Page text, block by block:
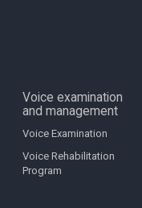
Voice examination
and management
Voice Examination
Voice Rehabilitation
Program